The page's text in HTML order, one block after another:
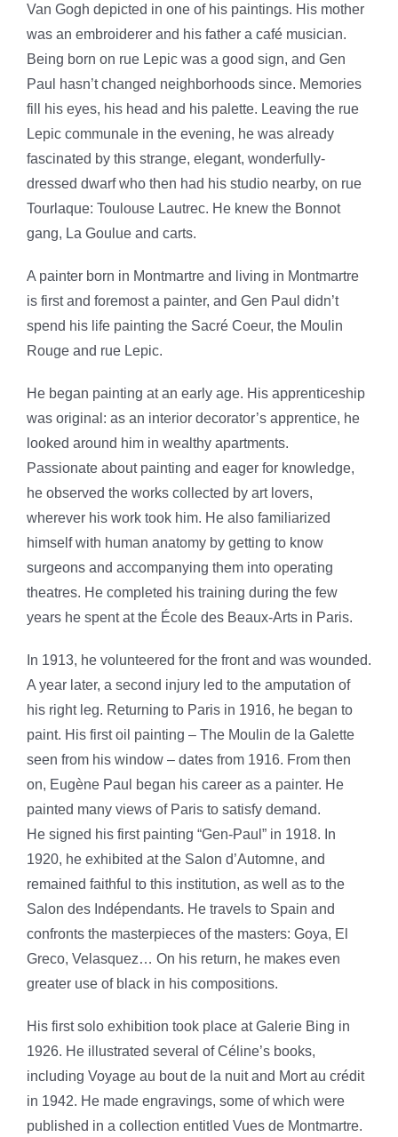
Van Gogh depicted in one of his paintings. His mother
was an embroiderer and his father a café musician.
Being born on rue Lepic was a good sign, and Gen
Paul hasn’t changed neighborhoods since. Memories
fill his eyes, his head and his palette. Leaving the rue
Lepic communale in the evening, he was already
fascinated by this strange, elegant, wonderfully-
dressed dwarf who then had his studio nearby, on rue
Tourlaque: Toulouse Lautrec. He knew the Bonnot
gang, La Goulue and carts.
A painter born in Montmartre and living in Montmartre
is first and foremost a painter, and Gen Paul didn’t
spend his life painting the Sacré Coeur, the Moulin
Rouge and rue Lepic.
He began painting at an early age. His apprenticeship
was original: as an interior decorator’s apprentice, he
looked around him in wealthy apartments.
Passionate about painting and eager for knowledge,
he observed the works collected by art lovers,
wherever his work took him. He also familiarized
himself with human anatomy by getting to know
surgeons and accompanying them into operating
theatres. He completed his training during the few
years he spent at the École des Beaux-Arts in Paris.
In 1913, he volunteered for the front and was wounded.
A year later, a second injury led to the amputation of
his right leg. Returning to Paris in 1916, he began to
paint. His first oil painting – The Moulin de la Galette
seen from his window – dates from 1916. From then
on, Eugène Paul began his career as a painter. He
painted many views of Paris to satisfy demand.
He signed his first painting “Gen-Paul” in 1918. In
1920, he exhibited at the Salon d’Automne, and
remained faithful to this institution, as well as to the
Salon des Indépendants. He travels to Spain and
confronts the masterpieces of the masters: Goya, El
Greco, Velasquez… On his return, he makes even
greater use of black in his compositions.
His first solo exhibition took place at Galerie Bing in
1926. He illustrated several of Céline’s books,
including Voyage au bout de la nuit and Mort au crédit
in 1942. He made engravings, some of which were
published in a collection entitled Vues de Montmartre.